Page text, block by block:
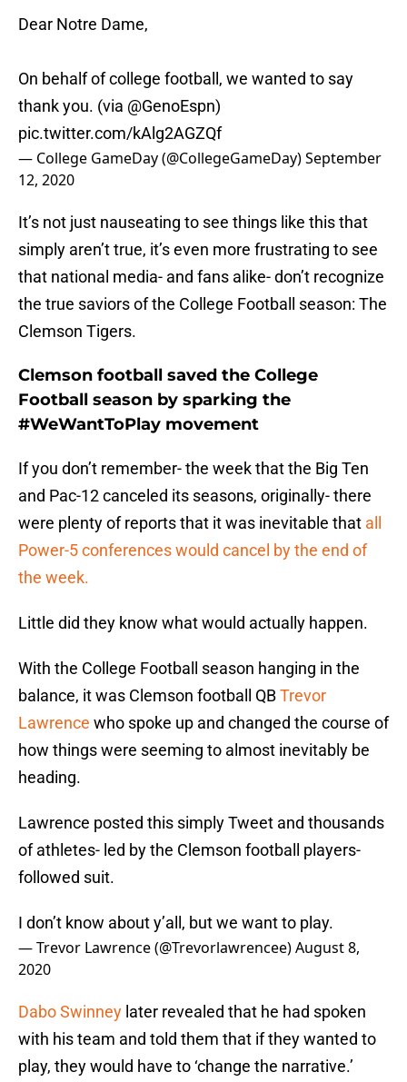
Dear Notre Dame,
On behalf of college football, we wanted to say
thank you. (via @GenoEspn)
pic.twitter.com/kAlg2AGZQf
— College GameDay (@CollegeGameDay)September
12, 2020
It’s not just nauseating to see things like this that
simply aren’t true, it’s even more frustrating to see
that national media- and fans alike- don’t recognize
the true saviors of the College Football season: The
Clemson Tigers.
Clemson football saved the College
Football season by sparking the
#WeWantToPlay movement
If you don’t remember- the week that the Big Ten
and Pac-12 canceled its seasons, originally- there
were plenty of reports that it was inevitable that all
Power-5 conferences would cancel by the end of
the week.
Little did they know what would actually happen.
With the College Football season hanging in the
balance, it was Clemson football QBTrevor
Lawrence who spoke up and changed the course of
how things were seeming to almost inevitably be
heading.
Lawrence posted this simply Tweet and thousands
of athletes- led by the Clemson football players-
followed suit.
I don’t know about y’all, but we want to play.
— Trevor Lawrence (@Trevorlawrencee)August 8,
2020
Dabo Swinney later revealed that he had spoken
with his team and told them that if they wanted to
play, they would have to ‘change the narrative.’